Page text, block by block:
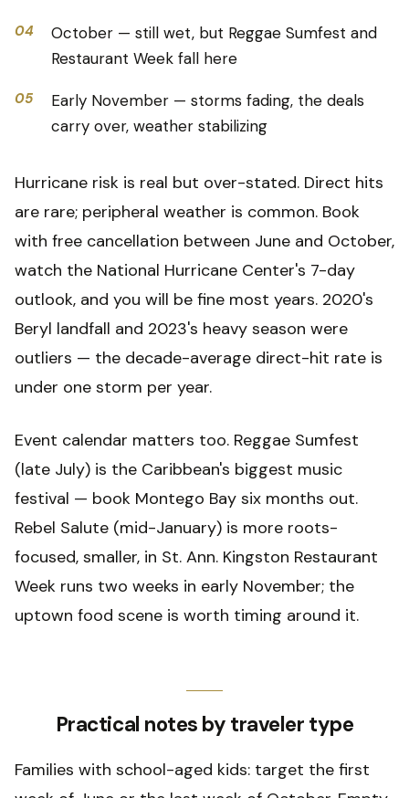
04
October — still wet, but Reggae Sumfest and
Restaurant Week fall here
05
Early November — storms fading, the deals
carry over, weather stabilizing
Hurricane risk is real but over-stated. Direct hits
are rare; peripheral weather is common. Book
with free cancellation between June and October,
watch the National Hurricane Center's 7-day
outlook, and you will be fine most years. 2020's
Beryl landfall and 2023's heavy season were
outliers — the decade-average direct-hit rate is
under one storm per year.
Event calendar matters too. Reggae Sumfest
(late July) is the Caribbean's biggest music
festival — book Montego Bay six months out.
Rebel Salute (mid-January) is more roots-
focused, smaller, in St. Ann. Kingston Restaurant
Week runs two weeks in early November; the
uptown food scene is worth timing around it.
Practical notes by traveler type
Families with school-aged kids: target the first